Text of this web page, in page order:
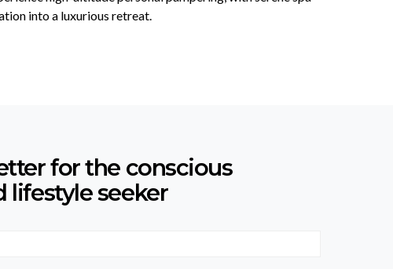
into a luxurious retreat.
for the conscious
lifestyle seeker